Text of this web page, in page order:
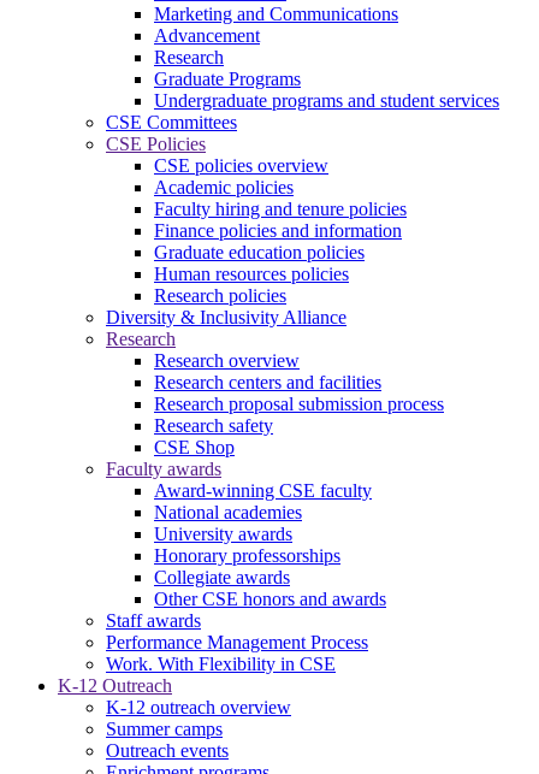
Marketing and Communications
Advancement
Research
Graduate Programs
Undergraduate programs and student services
CSE Committees
CSE Policies
CSE policies overview
Academic policies
Faculty hiring and tenure policies
Finance policies and information
Graduate education policies
Human resources policies
Research policies
Diversity & Inclusivity Alliance
Research
Research overview
Research centers and facilities
Research proposal submission process
Research safety
CSE Shop
Faculty awards
Award-winning CSE faculty
National academies
University awards
Honorary professorships
Collegiate awards
Other CSE honors and awards
Staff awards
Performance Management Process
Work. With Flexibility in CSE
K-12 Outreach
K-12 outreach overview
Summer camps
Outreach events